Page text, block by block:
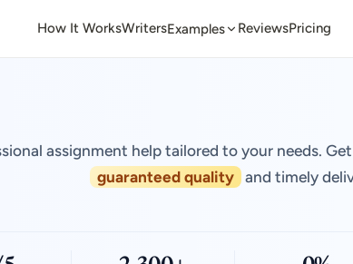
How It WorksWritersExamples ReviewsPricing
assignment help tailored to your needs.
guaranteed quality and timely